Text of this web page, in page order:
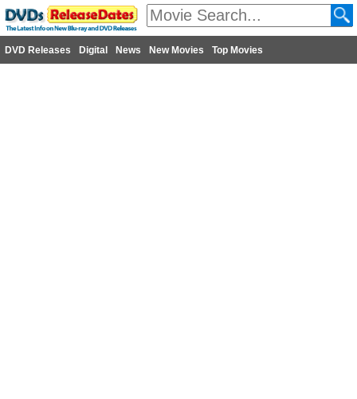
DVD Releases Digital News New Movies Top Movies